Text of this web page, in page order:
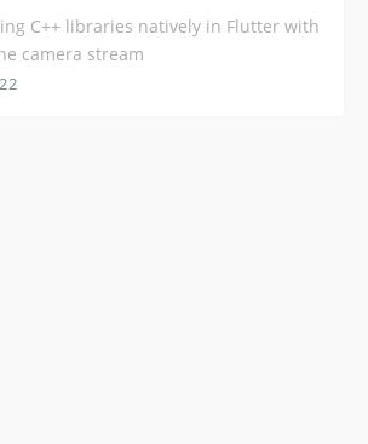
C++ libraries natively in Flutter with
camera stream